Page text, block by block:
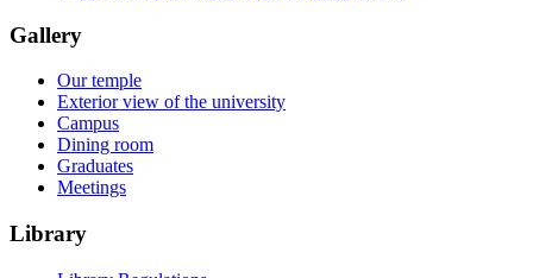
Gallery
Our temple
Exterior view of the university
Campus
Dining room
Graduates
Meetings
Library